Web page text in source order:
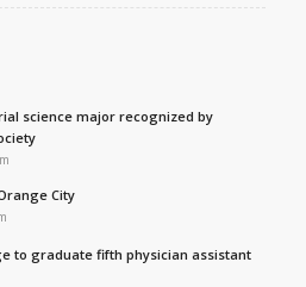
science major recognized by
City
to graduate fifth physician assistant